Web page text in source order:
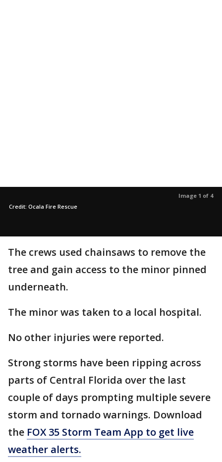
Image 1 of 4
Credit: Ocala Fire Rescue
The crews used chainsaws to remove the
tree and gain access to the minor pinned
underneath.
The minor was taken to a local hospital.
No other injuries were reported.
Strong storms have been ripping across
parts of Central Florida over the last
couple of days prompting multiple severe
storm and tornado warnings. Download
the FOX 35 Storm Team App to get live
weather alerts.